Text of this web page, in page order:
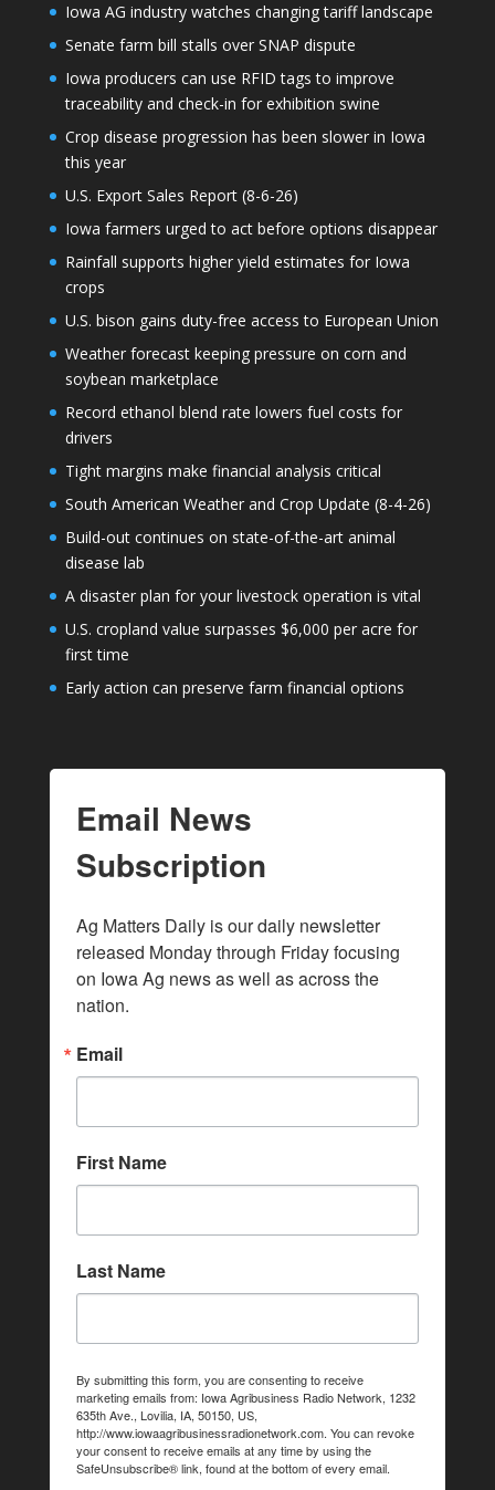
Iowa AG industry watches changing tariff landscape
Senate farm bill stalls over SNAP dispute
Iowa producers can use RFID tags to improve
traceability and check-in for exhibition swine
Crop disease progression has been slower in Iowa
this year
U.S. Export Sales Report (8-6-26)
Iowa farmers urged to act before options disappear
Rainfall supports higher yield estimates for Iowa
crops
U.S. bison gains duty-free access to European Union
Weather forecast keeping pressure on corn and
soybean marketplace
Record ethanol blend rate lowers fuel costs for
drivers
Tight margins make financial analysis critical
South American Weather and Crop Update (8-4-26)
Build-out continues on state-of-the-art animal
disease lab
A disaster plan for your livestock operation is vital
U.S. cropland value surpasses $6,000 per acre for
first time
Early action can preserve farm financial options
Email News
Subscription
Ag Matters Daily is our daily newsletter
released Monday through Friday focusing
on Iowa Ag news as well as across the
nation.
Email
First Name
Last Name
By submitting this form, you are consenting to receive
marketing emails from: Iowa Agribusiness Radio Network, 1232
635th Ave., Lovilia, IA, 50150, US,
http://www.iowaagribusinessradionetwork.com. You can revoke
your consent to receive emails at any time by using the
SafeUnsubscribe® link, found at the bottom of every email.